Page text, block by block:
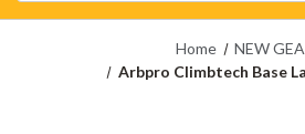
Home
NEW
Arbpro Climbtech Base